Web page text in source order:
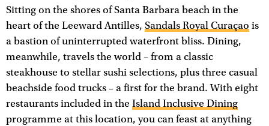
Sitting on the shores of Santa Barbara beach in the
heart of the Leeward Antilles, Sandals Royal Curaçao is
a bastion of uninterrupted waterfront bliss. Dining,
meanwhile, travels the world – from a classic
steakhouse to stellar sushi selections, plus three casual
beachside food trucks – a first for the brand. With eight
restaurants included in the Island Inclusive Dining
programme at this location, you can feast at anything